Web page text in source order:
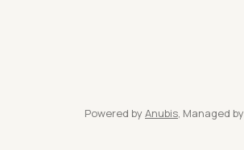
Powered by Anubis, Managed by